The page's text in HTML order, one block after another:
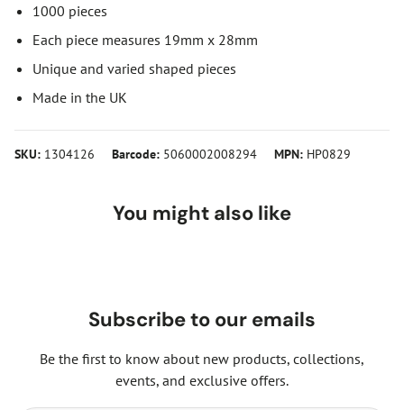
1000 pieces
Each piece measures 19mm x 28mm
Unique and varied shaped pieces
Made in the UK
SKU: 1304126 Barcode: 5060002008294 MPN: HP0829
You might also like
Subscribe to our emails
Be the first to know about new products, collections,
events, and exclusive offers.